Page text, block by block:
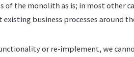
of the monolith as is; in most other
business processes around
or re-implement, we